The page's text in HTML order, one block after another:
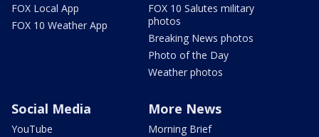
FOX Local App
FOX 10 Weather App
FOX 10 Salutes military
photos
Breaking News photos
Photo of the Day
Weather photos
Social Media
YouTube
More News
Morning Brief